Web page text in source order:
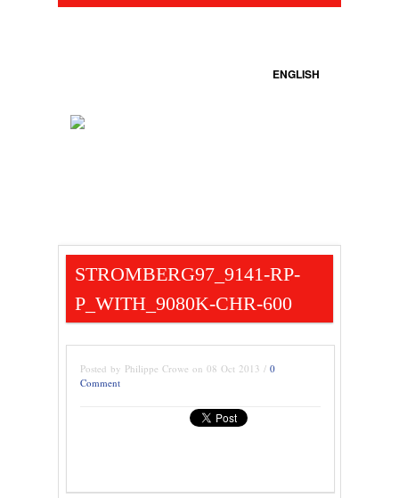
ENGLISH
STROMBERG97_9141-RP-
P_WITH_9080K-CHR-600
Posted by Philippe Crowe on 08 Oct 2013 / 0
Comment